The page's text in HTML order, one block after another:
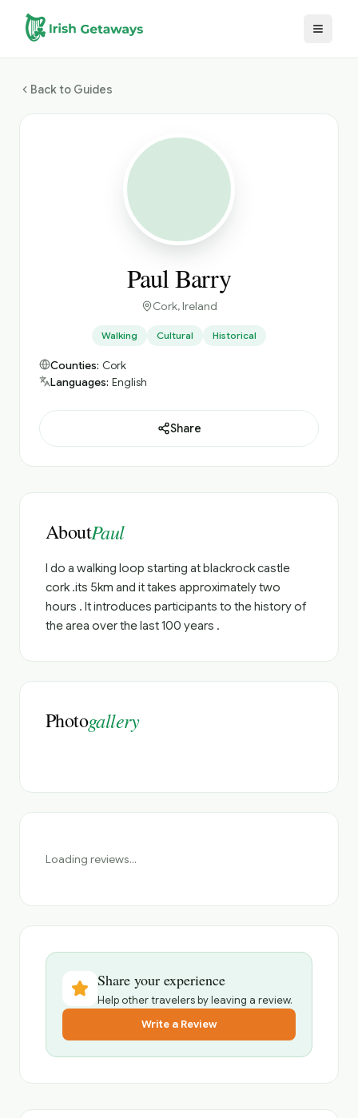
Skip to main content
Back to Guides
Paul Barry
Cork, Ireland
Walking Cultural Historical
Counties: Cork
Languages: English
Share
AboutPaul
I do a walking loop starting at blackrock castle
cork .its 5km and it takes approximately two
hours . It introduces participants to the history of
the area over the last 100 years .
Photogallery
Loading reviews...
Share your experience
Help other travelers by leaving a review.
Write a Review